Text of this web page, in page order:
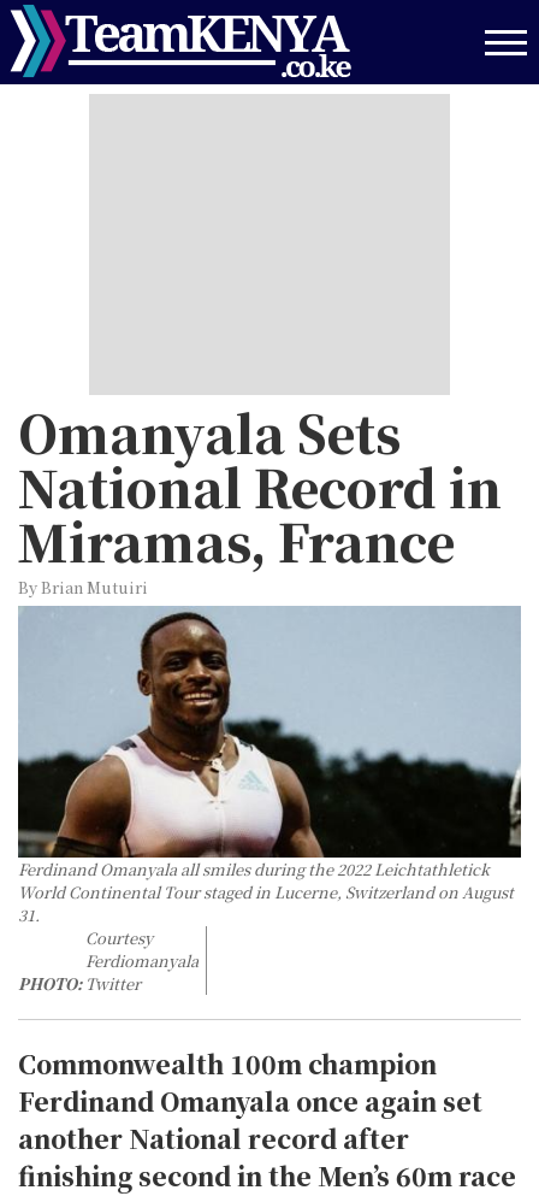
Skip
to
main
Omanyala Sets
National Record in
Miramas, France
By Brian Mutuiri
Ferdinand Omanyala all smiles during the 2022 Leichtathletick
World Continental Tour staged in Lucerne, Switzerland on August
31.
PHOTO:
Courtesy
Ferdiomanyala
Twitter
Commonwealth 100m champion
Ferdinand Omanyala once again set
another National record after
finishing second in the Men’s 60m race